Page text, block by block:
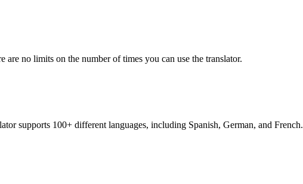
no limits on the number of times you can use the translator.
supports 100+ different languages, including Spanish, German, and French.